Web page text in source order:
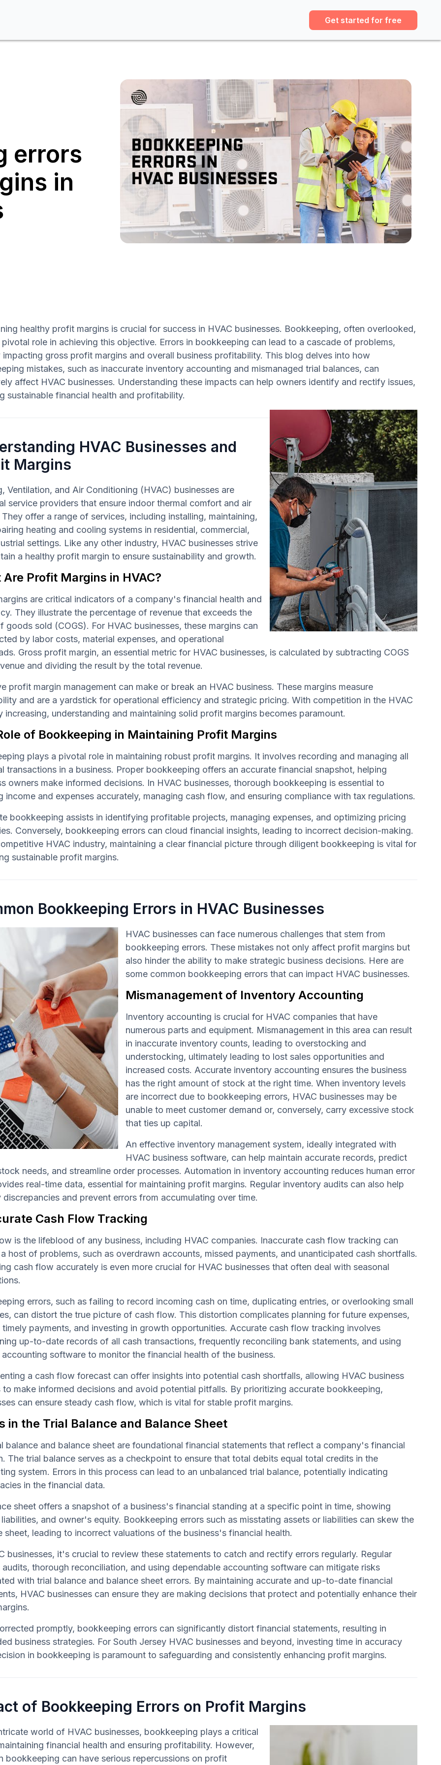
Get started for free
errors
in
healthy profit margins is crucial for success in HVAC businesses. Bookkeeping, often overlooked,
role in achieving this objective. Errors in bookkeeping can lead to a cascade of problems,
impacting gross profit margins and overall business profitability. This blog delves into how
mistakes, such as inaccurate inventory accounting and mismanaged trial balances, can
affect HVAC businesses. Understanding these impacts can help owners identify and rectify issues,
sustainable financial health and profitability.
HVAC Businesses and
Margins
Ventilation, and Air Conditioning (HVAC) businesses are
service providers that ensure indoor thermal comfort and air
offer a range of services, including installing, maintaining,
heating and cooling systems in residential, commercial,
settings. Like any other industry, HVAC businesses strive
a healthy profit margin to ensure sustainability and growth.
Profit Margins in HVAC?
are critical indicators of a company's financial health and
They illustrate the percentage of revenue that exceeds the
goods sold (COGS). For HVAC businesses, these margins can
by labor costs, material expenses, and operational
Gross profit margin, an essential metric for HVAC businesses, is calculated by subtracting COGS
and dividing the result by the total revenue.
profit margin management can make or break an HVAC business. These margins measure
and are a yardstick for operational efficiency and strategic pricing. With competition in the HVAC
increasing, understanding and maintaining solid profit margins becomes paramount.
of Bookkeeping in Maintaining Profit Margins
plays a pivotal role in maintaining robust profit margins. It involves recording and managing all
transactions in a business. Proper bookkeeping offers an accurate financial snapshot, helping
owners make informed decisions. In HVAC businesses, thorough bookkeeping is essential to
income and expenses accurately, managing cash flow, and ensuring compliance with tax regulations.
bookkeeping assists in identifying profitable projects, managing expenses, and optimizing pricing
Conversely, bookkeeping errors can cloud financial insights, leading to incorrect decision-making.
HVAC industry, maintaining a clear financial picture through diligent bookkeeping is vital for
sustainable profit margins.
Bookkeeping Errors in HVAC Businesses
HVAC businesses can face numerous challenges that stem from
bookkeeping errors. These mistakes not only affect profit margins but
also hinder the ability to make strategic business decisions. Here are
some common bookkeeping errors that can impact HVAC businesses.
Mismanagement of Inventory Accounting
Inventory accounting is crucial for HVAC companies that have
numerous parts and equipment. Mismanagement in this area can result
in inaccurate inventory counts, leading to overstocking and
understocking, ultimately leading to lost sales opportunities and
increased costs. Accurate inventory accounting ensures the business
has the right amount of stock at the right time. When inventory levels
are incorrect due to bookkeeping errors, HVAC businesses may be
unable to meet customer demand or, conversely, carry excessive stock
that ties up capital.
An effective inventory management system, ideally integrated with
HVAC business software, can help maintain accurate records, predict
needs, and streamline order processes. Automation in inventory accounting reduces human error
real-time data, essential for maintaining profit margins. Regular inventory audits can also help
and prevent errors from accumulating over time.
Cash Flow Tracking
is the lifeblood of any business, including HVAC companies. Inaccurate cash flow tracking can
host of problems, such as overdrawn accounts, missed payments, and unanticipated cash shortfalls.
cash flow accurately is even more crucial for HVAC businesses that often deal with seasonal
errors, such as failing to record incoming cash on time, duplicating entries, or overlooking small
can distort the true picture of cash flow. This distortion complicates planning for future expenses,
timely payments, and investing in growth opportunities. Accurate cash flow tracking involves
up-to-date records of all cash transactions, frequently reconciling bank statements, and using
accounting software to monitor the financial health of the business.
a cash flow forecast can offer insights into potential cash shortfalls, allowing HVAC business
to make informed decisions and avoid potential pitfalls. By prioritizing accurate bookkeeping,
can ensure steady cash flow, which is vital for stable profit margins.
in the Trial Balance and Balance Sheet
balance and balance sheet are foundational financial statements that reflect a company's financial
The trial balance serves as a checkpoint to ensure that total debits equal total credits in the
system. Errors in this process can lead to an unbalanced trial balance, potentially indicating
in the financial data.
sheet offers a snapshot of a business's financial standing at a specific point in time, showing
and owner's equity. Bookkeeping errors such as misstating assets or liabilities can skew the
sheet, leading to incorrect valuations of the business's financial health.
businesses, it's crucial to review these statements to catch and rectify errors regularly. Regular
audits, thorough reconciliation, and using dependable accounting software can mitigate risks
with trial balance and balance sheet errors. By maintaining accurate and up-to-date financial
HVAC businesses can ensure they are making decisions that protect and potentially enhance their
promptly, bookkeeping errors can significantly distort financial statements, resulting in
business strategies. For South Jersey HVAC businesses and beyond, investing time in accuracy
in bookkeeping is paramount to safeguarding and consistently enhancing profit margins.
of Bookkeeping Errors on Profit Margins
world of HVAC businesses, bookkeeping plays a critical
financial health and ensuring profitability. However,
bookkeeping can have serious repercussions on profit